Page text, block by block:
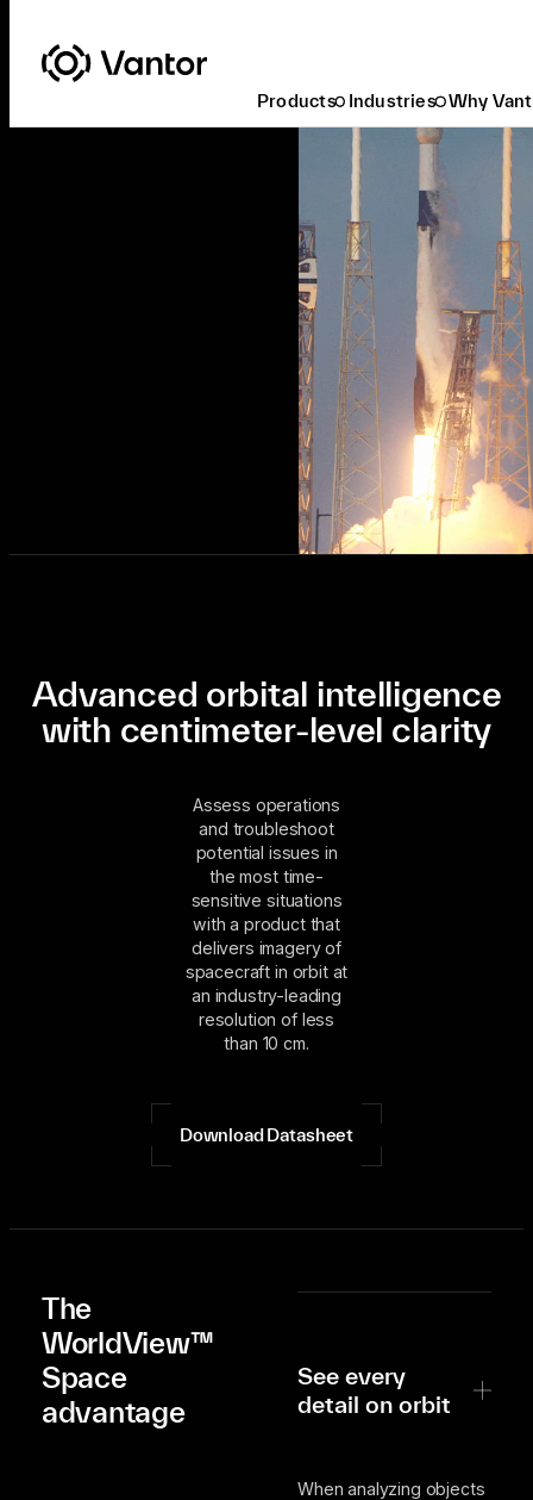
Products Industries Why
Advanced orbital intelligence
with centimeter-level clarity
Assess operations
and troubleshoot
potential issues in
the most time-
sensitive situations
with a product that
delivers imagery of
spacecraft in orbit at
an industry-leading
resolution of less
than 10 cm.
Download Datasheet
The
WorldView™
Space
advantage
See every
detail on orbit
When analyzing objects